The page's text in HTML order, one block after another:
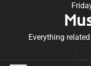
Everything